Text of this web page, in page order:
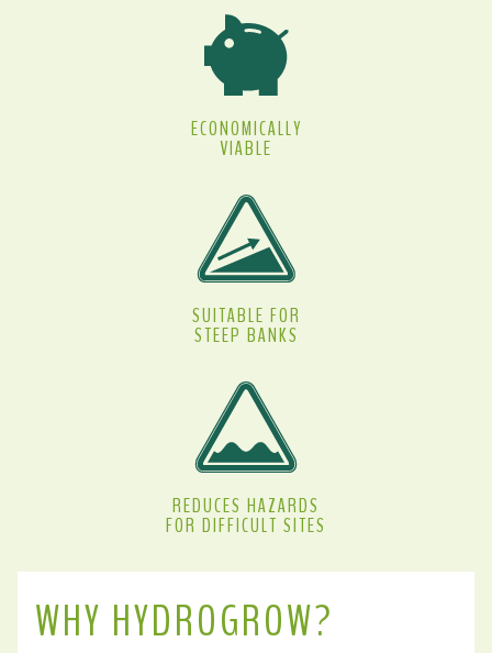
ECONOMICALLY
VIABLE
SUITABLE FOR
STEEP BANKS
REDUCES HAZARDS
FOR DIFFICULT SITES
WHY HYDROGROW?